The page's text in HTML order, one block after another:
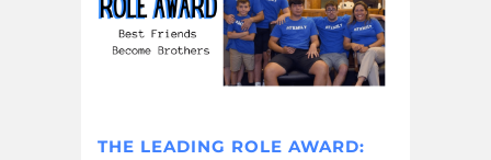
THE LEADING ROLE AWARD: